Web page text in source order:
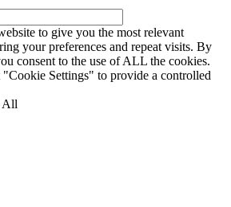
to give you the most relevant
your preferences and repeat visits. By
consent to the use of ALL the cookies.
Settings" to provide a controlled
All